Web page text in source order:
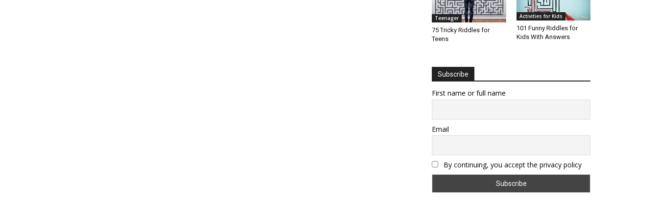
Teenager
75 Tricky Riddles for
Teens
Activities for Kids
101 Funny Riddles for
Kids With Answers
Subscribe
First name or full name
Email
By continuing, you accept the privacy policy